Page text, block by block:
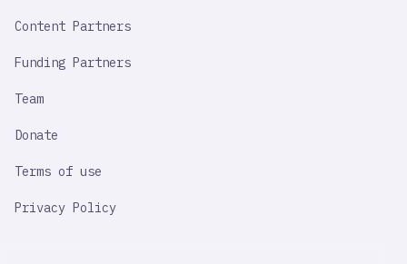
Content Partners
Funding Partners
Team
Donate
Terms of use
Privacy Policy